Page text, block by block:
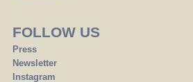
FOLLOW US
Press
Newsletter
Instagram